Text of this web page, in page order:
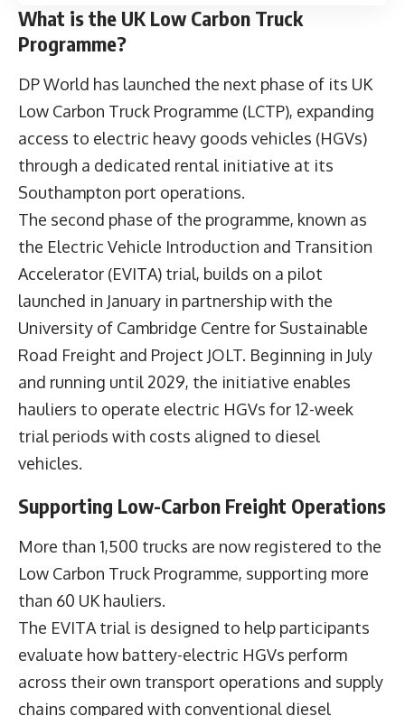
What is the UK Low Carbon Truck
Programme?
DP World has launched the next phase of its UK
Low Carbon Truck Programme (LCTP), expanding
access to electric heavy goods vehicles (HGVs)
through a dedicated rental initiative at its
Southampton port operations.
The second phase of the programme, known as
the Electric Vehicle Introduction and Transition
Accelerator (EVITA) trial, builds on a pilot
launched in January in partnership with the
University of Cambridge Centre for Sustainable
Road Freight and Project JOLT. Beginning in July
and running until 2029, the initiative enables
hauliers to operate electric HGVs for 12-week
trial periods with costs aligned to diesel
vehicles.
Supporting Low-Carbon Freight Operations
More than 1,500 trucks are now registered to the
Low Carbon Truck Programme, supporting more
than 60 UK hauliers.
The EVITA trial is designed to help participants
evaluate how battery-electric HGVs perform
across their own transport operations and supply
chains compared with conventional diesel